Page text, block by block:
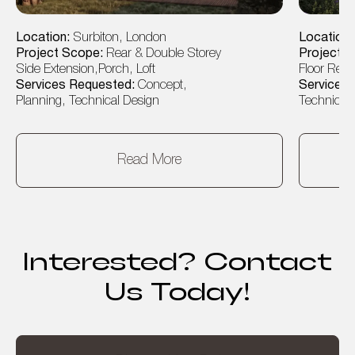
Location: Surbiton, London
Project Scope: Rear & Double Storey
Side Extension,Porch, Loft
Services Requested: Concept,
Planning, Technical Design
Read More
Location:
Project
Floor
Services
Interested? Contact
Us Today!